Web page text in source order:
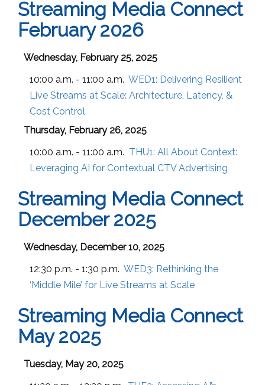
Streaming Media Connect
February 2026
Wednesday, February 25, 2025
10:00 a.m. - 11:00 a.m. WED1: Delivering Resilient
Live Streams at Scale: Architecture, Latency, &
Cost Control
Thursday, February 26, 2025
10:00 a.m. - 11:00 a.m. THU1: All About Context:
Leveraging AI for Contextual CTV Advertising
Streaming Media Connect
December 2025
Wednesday, December 10, 2025
12:30 p.m. - 1:30 p.m. WED3: Rethinking the
‘Middle Mile’ for Live Streams at Scale
Streaming Media Connect
May 2025
Tuesday, May 20, 2025